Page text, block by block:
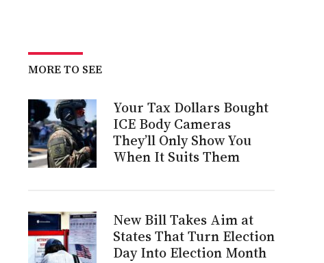
MORE TO SEE
Your Tax Dollars Bought
ICE Body Cameras
They’ll Only Show You
When It Suits Them
New Bill Takes Aim at
States That Turn Election
Day Into Election Month